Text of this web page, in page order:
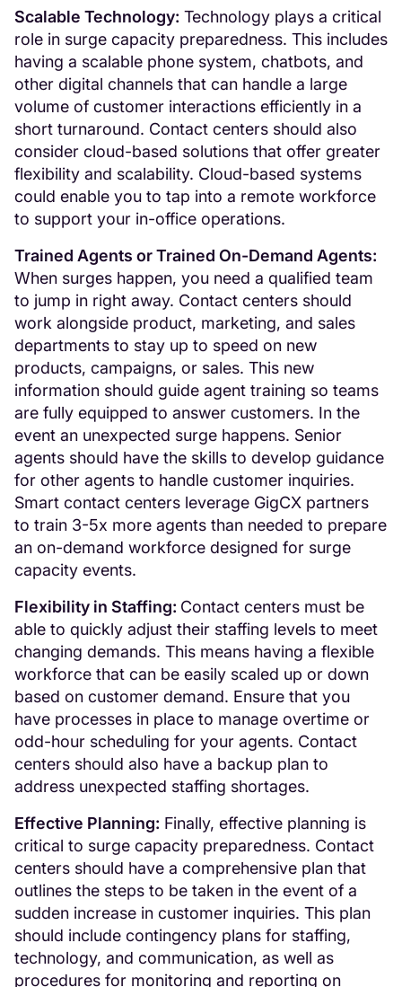
Scalable Technology: Technology plays a critical
role in surge capacity preparedness. This includes
having a scalable phone system, chatbots, and
other digital channels that can handle a large
volume of customer interactions efficiently in a
short turnaround. Contact centers should also
consider cloud-based solutions that offer greater
flexibility and scalability. Cloud-based systems
could enable you to tap into a remote workforce
to support your in-office operations.
Trained Agents or Trained On-Demand Agents:
When surges happen, you need a qualified team
to jump in right away. Contact centers should
work alongside product, marketing, and sales
departments to stay up to speed on new
products, campaigns, or sales. This new
information should guide agent training so teams
are fully equipped to answer customers. In the
event an unexpected surge happens. Senior
agents should have the skills to develop guidance
for other agents to handle customer inquiries.
Smart contact centers leverage GigCX partners
to train 3-5x more agents than needed to prepare
an on-demand workforce designed for surge
capacity events.
Flexibility in Staffing: Contact centers must be
able to quickly adjust their staffing levels to meet
changing demands. This means having a flexible
workforce that can be easily scaled up or down
based on customer demand. Ensure that you
have processes in place to manage overtime or
odd-hour scheduling for your agents. Contact
centers should also have a backup plan to
address unexpected staffing shortages.
Effective Planning: Finally, effective planning is
critical to surge capacity preparedness. Contact
centers should have a comprehensive plan that
outlines the steps to be taken in the event of a
sudden increase in customer inquiries. This plan
should include contingency plans for staffing,
technology, and communication, as well as
procedures for monitoring and reporting on